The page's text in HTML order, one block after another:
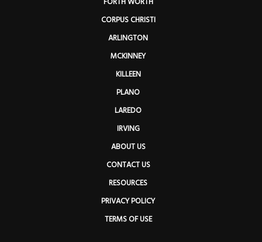
CORPUS CHRISTI
ARLINGTON
MCKINNEY
KILLEEN
PLANO
LAREDO
IRVING
ABOUT US
CONTACT US
RESOURCES
PRIVACY POLICY
TERMS OF USE